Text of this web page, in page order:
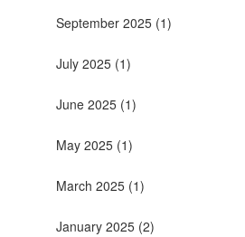
September 2025 (1)
July 2025 (1)
June 2025 (1)
May 2025 (1)
March 2025 (1)
January 2025 (2)